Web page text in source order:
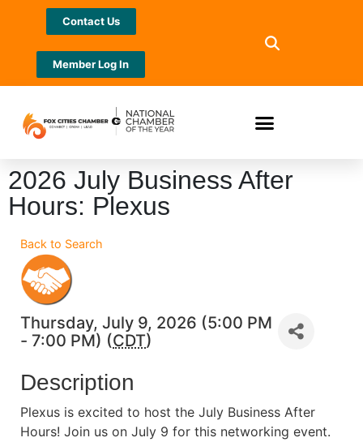
Contact Us
Member Log In
2026 July Business After
Hours: Plexus
Back to Search
Thursday, July 9, 2026 (5:00 PM
- 7:00 PM) (CDT)
Description
Plexus is excited to host the July Business After
Hours! Join us on July 9 for this networking event.